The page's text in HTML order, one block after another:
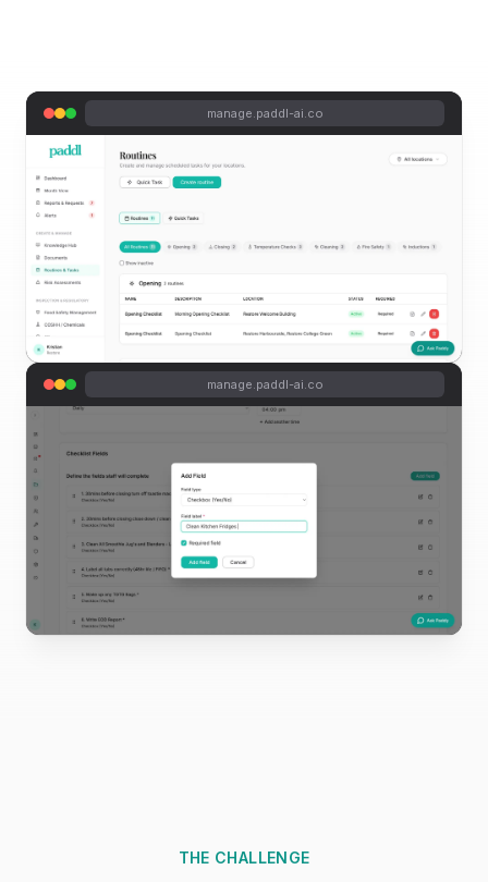
manage.paddl-ai.co
manage.paddl-ai.co
THE CHALLENGE